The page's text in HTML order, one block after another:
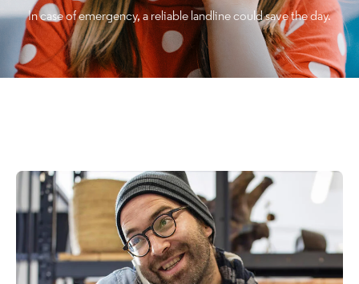
In case of emergency, a reliable landline could save the day.